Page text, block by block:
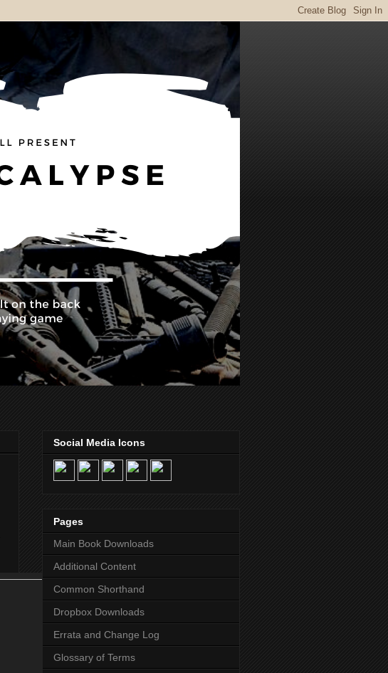
Social Media Icons
Pages
Main Book Downloads
Additional Content
Common Shorthand
Dropbox Downloads
Errata and Change Log
Glossary of Terms